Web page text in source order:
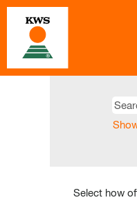
Select how